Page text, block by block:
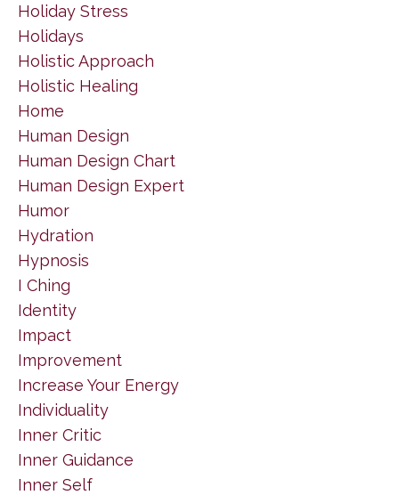
Holiday Stress
Holidays
Holistic Approach
Holistic Healing
Home
Human Design
Human Design Chart
Human Design Expert
Humor
Hydration
Hypnosis
I Ching
Identity
Impact
Improvement
Increase Your Energy
Individuality
Inner Critic
Inner Guidance
Inner Self